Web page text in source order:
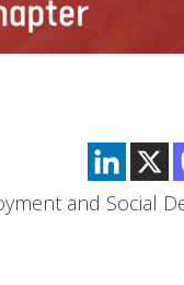
and Social